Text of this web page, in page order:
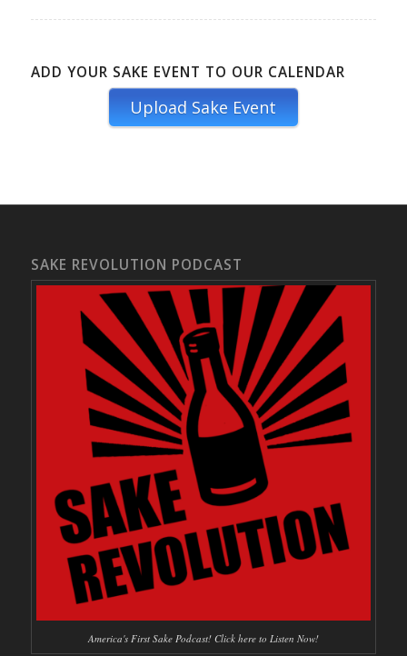
ADD YOUR SAKE EVENT TO OUR CALENDAR
Upload Sake Event
SAKE REVOLUTION PODCAST
America's First Sake Podcast! Click here to Listen Now!